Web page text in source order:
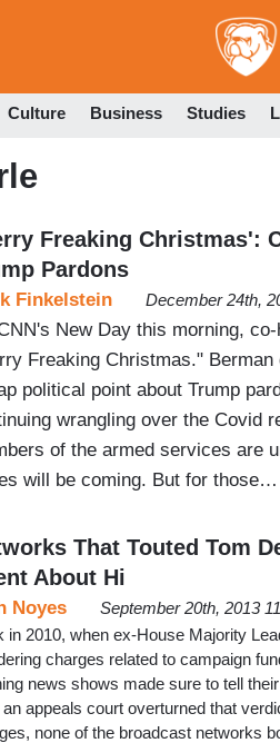
Culture Business Studies
Freaking Christmas':
Pardons
Finkelstein December 24th,
New Day this morning,
Freaking Christmas."
political point about Trump
wrangling over the Covid
of the armed services are
will be coming. But for those…
That Touted Tom
About Hi
Noyes
September 20th, 2013
in 2010, when ex-House Majority
charges related to campaign
news shows made sure to tell
an appeals court overturned that
none of the broadcast networks